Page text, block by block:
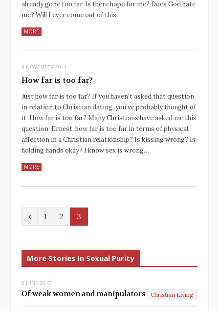
already gone too far. Is there hope for me? Does God hate
me? Will I ever come out of this…
MORE
8 NOVEMBER 2011
How far is too far?
Just how far is too far? If you haven’t asked that question
in relation to Christian dating, you’ve probably thought of
it. How far is too far? Many Christians have asked me this
question. Ernest, how far is too far in terms of physical
affection in a Christian relationship? Is kissing wrong? Is
holding hands okay? I know sex is wrong…
MORE
P
e
v
i
1 2 3
More Stories In Sexual Purity
6 JUNE 2017
Of weak women and manipulators Christian Living